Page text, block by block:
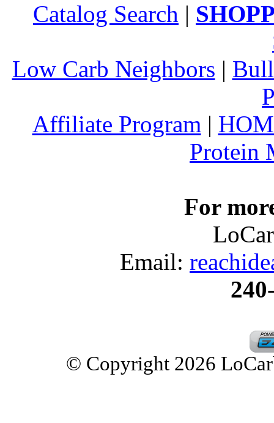
Catalog Search |
Low Carb Neighbors |
Affiliate Program |
Protein
For
Email:
© Copyright 2026